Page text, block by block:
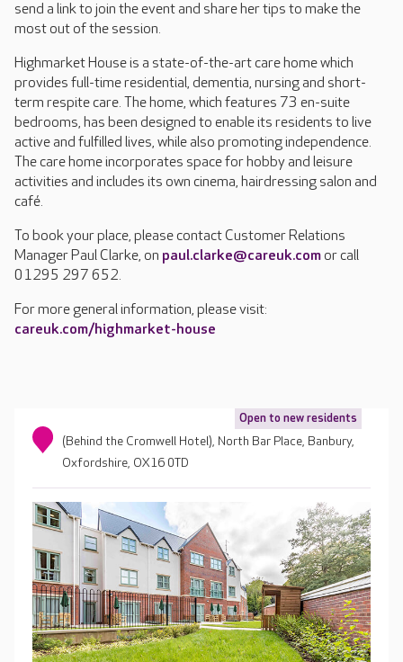
send a link to join the event and share her tips to make the
most out of the session.
Highmarket House is a state-of-the-art care home which
provides full-time residential, dementia, nursing and short-
term respite care. The home, which features 73 en-suite
bedrooms, has been designed to enable its residents to live
active and fulfilled lives, while also promoting independence.
The care home incorporates space for hobby and leisure
activities and includes its own cinema, hairdressing salon and
café.
To book your place, please contact Customer Relations
Manager Paul Clarke, on paul.clarke@careuk.com or call
01295 297 652.
For more general information, please visit:
careuk.com/highmarket-house
Open to new residents
(Behind the Cromwell Hotel), North Bar Place, Banbury,
Oxfordshire, OX16 0TD